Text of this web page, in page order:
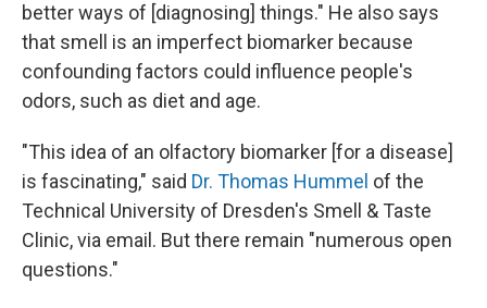
better ways of [diagnosing] things." He also says
that smell is an imperfect biomarker because
confounding factors could influence people's
odors, such as diet and age.
"This idea of an olfactory biomarker [for a disease]
is fascinating," said Dr. Thomas Hummel of the
Technical University of Dresden's Smell & Taste
Clinic, via email. But there remain "numerous open
questions."